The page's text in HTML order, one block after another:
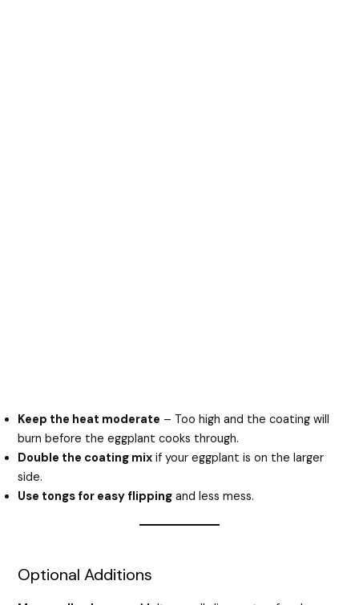
Keep the heat moderate – Too high and the coating will
burn before the eggplant cooks through.
Double the coating mix if your eggplant is on the larger
side.
Use tongs for easy flipping and less mess.
Optional Additions